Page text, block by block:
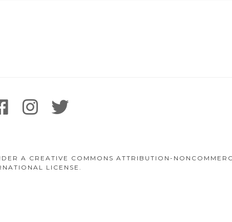
facebookinstagram
A CREATIVE COMMONS ATTRIBUTION-
LICENSE.